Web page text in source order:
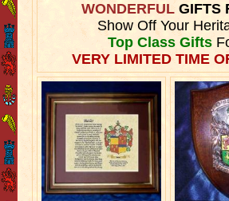
WONDERFULGIFTS
Show Off Your
Top Class Gifts
VERY LIMITED TIME